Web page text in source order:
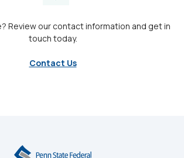
Review our contact information and get in
touch today.
Contact Us
Penn State Federal Credit Union